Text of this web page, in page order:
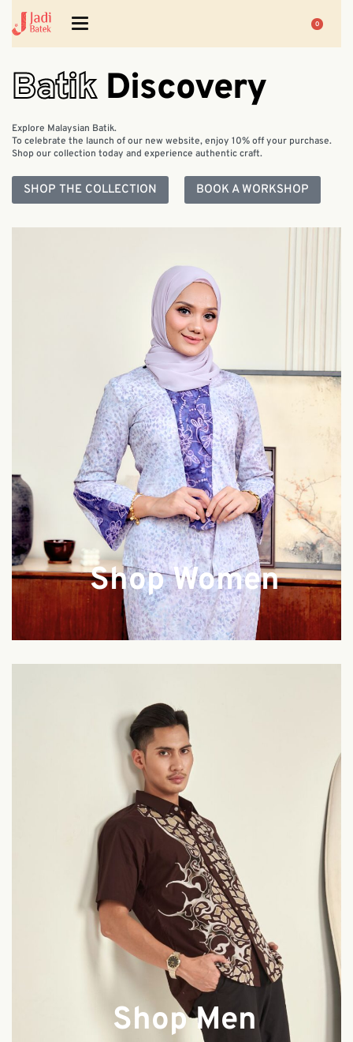
0
BatikDiscovery
Explore Malaysian Batik.
To celebrate the launch of our new website, enjoy 10% off your purchase.
Shop our collection today and experience authentic craft.
SHOP THE COLLECTION BOOK A WORKSHOP
Shop Women
Shop Men